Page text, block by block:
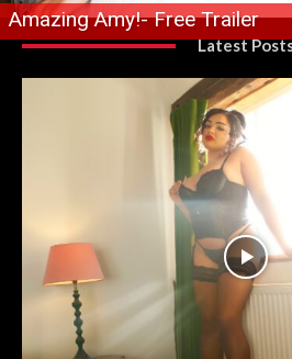
Amazing Amy!- Free Trailer
Latest